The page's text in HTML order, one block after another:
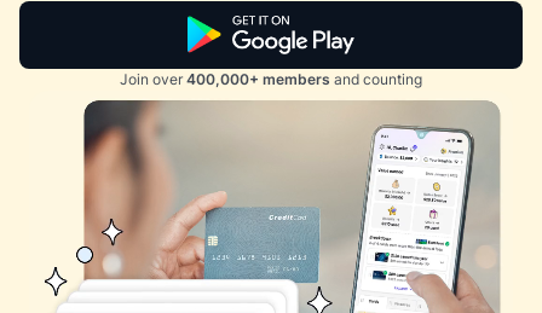
Join over 400,000+ members and counting